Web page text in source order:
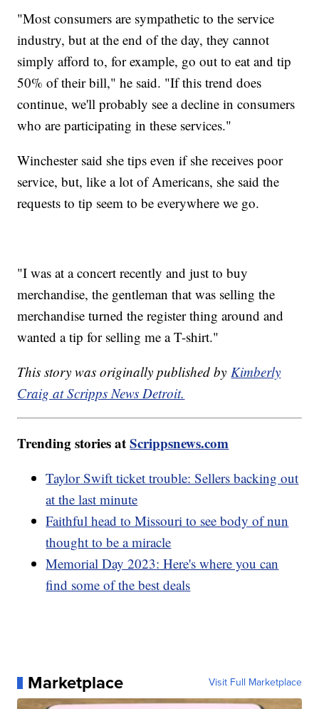
"Most consumers are sympathetic to the service
industry, but at the end of the day, they cannot
simply afford to, for example, go out to eat and tip
50% of their bill," he said. "If this trend does
continue, we'll probably see a decline in consumers
who are participating in these services."
Winchester said she tips even if she receives poor
service, but, like a lot of Americans, she said the
requests to tip seem to be everywhere we go.
"I was at a concert recently and just to buy
merchandise, the gentleman that was selling the
merchandise turned the register thing around and
wanted a tip for selling me a T-shirt."
This story was originally published byKimberly
Craig at Scripps News Detroit.
Trending stories atScrippsnews.com
Taylor Swift ticket trouble: Sellers backing out
at the last minute
Faithful head to Missouri to see body of nun
thought to be a miracle
Memorial Day 2023: Here's where you can
find some of the best deals
Marketplace Visit Full Marketplace